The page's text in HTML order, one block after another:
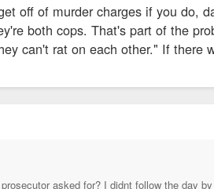
is the standard in law enforcement--
spot for the partner-- damned if you do,
off of murder charges if you do,
both cops. That's part of the
can't rat on each other." If there
asked for? I didnt follow the day